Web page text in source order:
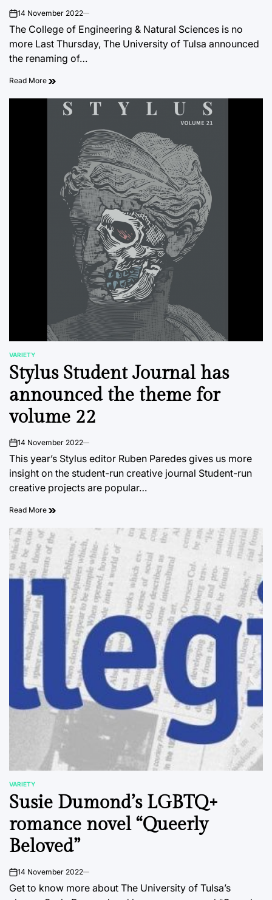
on14 November 2022
The College of Engineering & Natural Sciences is no
more Last Thursday, The University of Tulsa announced
the renaming of…
Read More
POSTED
IN
VARIETY
Stylus Student Journal has
announced the theme for
volume 22
on14 November 2022
This year’s Stylus editor Ruben Paredes gives us more
insight on the student-run creative journal Student-run
creative projects are popular…
Read More
POSTED
IN
VARIETY
Susie Dumond’s LGBTQ+
romance novel “Queerly
Beloved”
on14 November 2022
Get to know more about The University of Tulsa’s